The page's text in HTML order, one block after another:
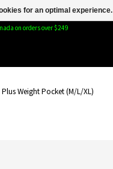
on orders over $249
Plus Weight Pocket (M/L/XL)
for an optimal experience.